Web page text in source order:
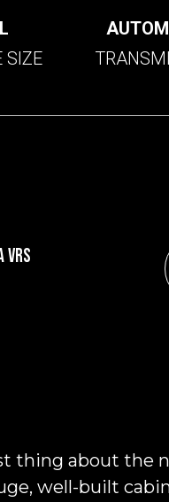
SIZE
VRS
thing about the
well-built